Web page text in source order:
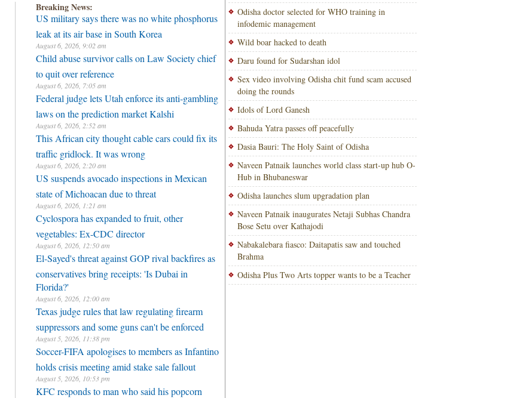
Breaking News:
US military says there was no white phosphorus
leak at its air base in South Korea
August 6, 2026, 9:02 am
Child abuse survivor calls on Law Society chief
to quit over reference
August 6, 2026, 7:05 am
Federal judge lets Utah enforce its anti-gambling
laws on the prediction market Kalshi
August 6, 2026, 2:52 am
This African city thought cable cars could fix its
traffic gridlock. It was wrong
August 6, 2026, 2:20 am
US suspends avocado inspections in Mexican
state of Michoacan due to threat
August 6, 2026, 1:21 am
Cyclospora has expanded to fruit, other
vegetables: Ex-CDC director
August 6, 2026, 12:50 am
El-Sayed's threat against GOP rival backfires as
conservatives bring receipts: 'Is Dubai in
Florida?'
August 6, 2026, 12:00 am
Texas judge rules that law regulating firearm
suppressors and some guns can't be enforced
August 5, 2026, 11:38 pm
Soccer-FIFA apologises to members as Infantino
holds crisis meeting amid stake sale fallout
August 5, 2026, 10:53 pm
KFC responds to man who said his popcorn
Odisha doctor selected for WHO training in
infodemic management
Wild boar hacked to death
Daru found for Sudarshan idol
Sex video involving Odisha chit fund scam accused
doing the rounds
Idols of Lord Ganesh
Bahuda Yatra passes off peacefully
Dasia Bauri: The Holy Saint of Odisha
Naveen Patnaik launches world class start-up hub O-
Hub in Bhubaneswar
Odisha launches slum upgradation plan
Naveen Patnaik inaugurates Netaji Subhas Chandra
Bose Setu over Kathajodi
Nabakalebara fiasco: Daitapatis saw and touched
Brahma
Odisha Plus Two Arts topper wants to be a Teacher